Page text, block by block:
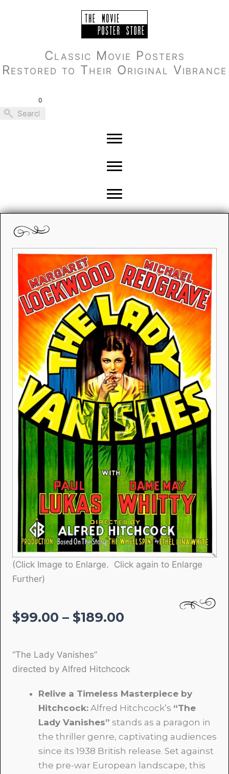
Classic Movie Posters
Restored to Their Original Vibrance
0
(Click Image to Enlarge. Click again to Enlarge
Further)
$99.00 – $189.00
$189.00
“The Lady Vanishes”
directed by Alfred Hitchcock
Relive a Timeless Masterpiece by
Hitchcock: Alfred Hitchcock’s “The
Lady Vanishes” stands as a paragon in
the thriller genre, captivating audiences
since its 1938 British release. Set against
the pre-war European landscape, this